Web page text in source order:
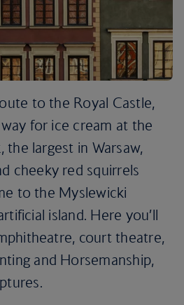
to the Royal Castle,
for ice cream at the
the largest in Warsaw,
cheeky red squirrels
to the Myslewicki
island. Here you’ll
court theatre,
and Horsemanship,